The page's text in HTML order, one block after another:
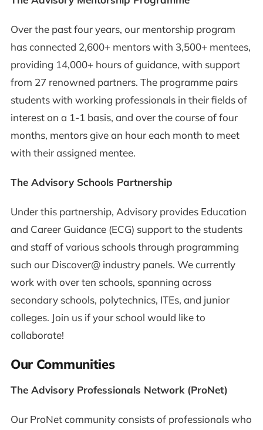
Over the past four years, our mentorship program
has connected 2,600+ mentors with 3,500+ mentees,
providing 14,000+ hours of guidance, with support
from 27 renowned partners. The programme pairs
students with working professionals in their fields of
interest on a 1-1 basis, and over the course of four
months, mentors give an hour each month to meet
with their assigned mentee.
The Advisory Schools Partnership
Under this partnership, Advisory provides Education
and Career Guidance (ECG) support to the students
and staff of various schools through programming
such our Discover@ industry panels. We currently
work with over ten schools, spanning across
secondary schools, polytechnics, ITEs, and junior
colleges. Join us if your school would like to
collaborate!
Our Communities
The Advisory Professionals Network (ProNet)
Our ProNet community consists of professionals who